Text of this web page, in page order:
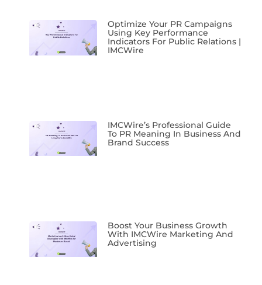
Optimize Your PR Campaigns
Using Key Performance
Indicators For Public Relations |
IMCWire
IMCWire’s Professional Guide
To PR Meaning In Business And
Brand Success
Boost Your Business Growth
With IMCWire Marketing And
Advertising